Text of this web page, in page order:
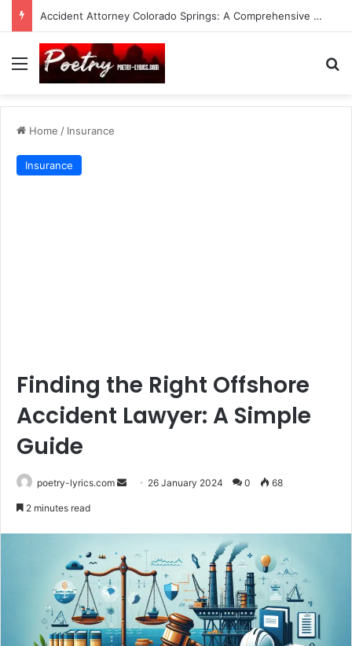
Accident Attorney Colorado Springs: A Comprehensive Guide
Menu
Home / Insurance
Insurance
Finding the Right Offshore
Accident Lawyer: A Simple
Guide
poetry-lyrics.com
Send 26 January 2024 0 68
2 minutes read